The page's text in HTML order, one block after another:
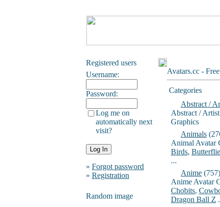
Registered users
Username:
Password:
Log me on
automatically next
visit?
» Forgot password
» Registration
Random image
Avatars.cc -
Categories
Abstract /
Abstract /
Graphics
Animals
Animal Avatar
Birds,
...
Anime (757)
Anime Avatar
Chobits,
Dragon Ball Z